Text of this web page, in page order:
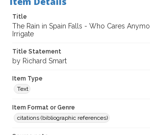
Title
The Rain in Spain Falls - Who Cares
Irrigate
Title Statement
by Richard Smart
Item Type
Text
Item Format or Genre
citations (bibliographic references)